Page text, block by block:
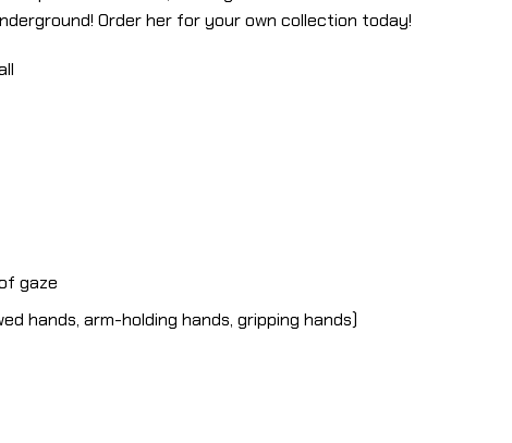
Order her for your own collection today!
gaze
hands, arm-holding hands, gripping hands)